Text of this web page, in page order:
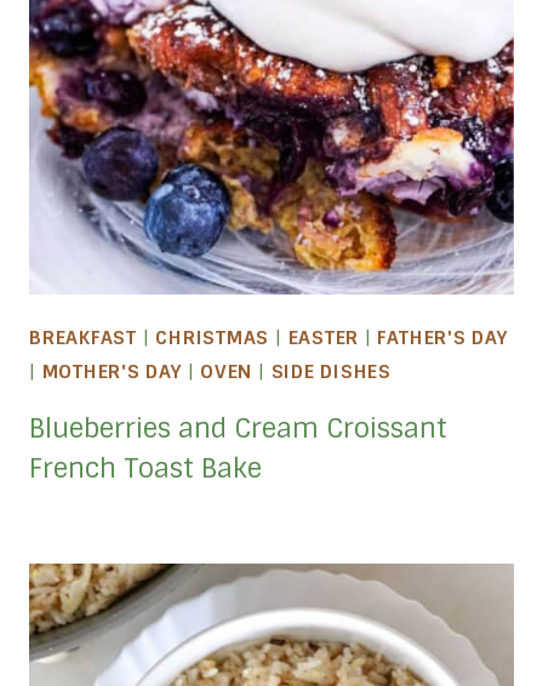
BREAKFAST CHRISTMAS EASTER
FATHER'S DAY
MOTHER'S DAY| OVEN SIDE DISHES
Blueberries and Cream Croissant
French Toast Bake